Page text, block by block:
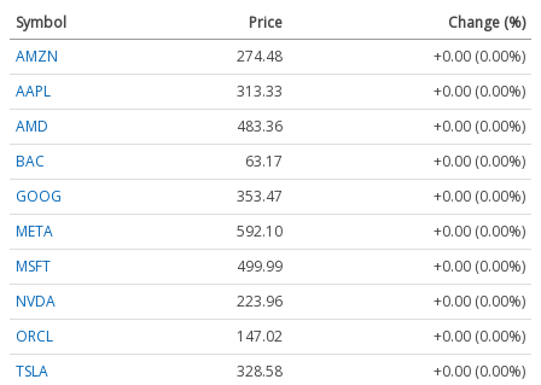
Symbol Price
Change (%)
AMZN
274.48
+0.00 (0.00%)
AAPL
313.33
+0.00 (0.00%)
AMD
483.36
+0.00 (0.00%)
BAC
63.17
+0.00 (0.00%)
GOOG
353.47
+0.00 (0.00%)
META
592.10
+0.00 (0.00%)
MSFT
499.99
+0.00 (0.00%)
NVDA
223.96
+0.00 (0.00%)
ORCL
147.02
+0.00 (0.00%)
TSLA
328.58 +0.00 (0.00%)